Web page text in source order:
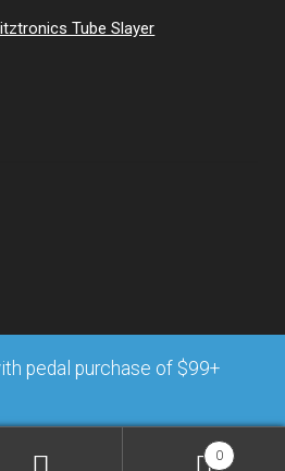
pedal purchase of $99+
Tube Slayer
WooCommerce.
0